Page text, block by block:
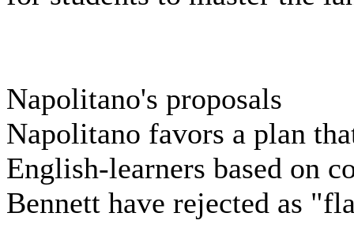
Napolitano's proposals
Napolitano favors a plan
English-learners based on
Bennett have rejected as